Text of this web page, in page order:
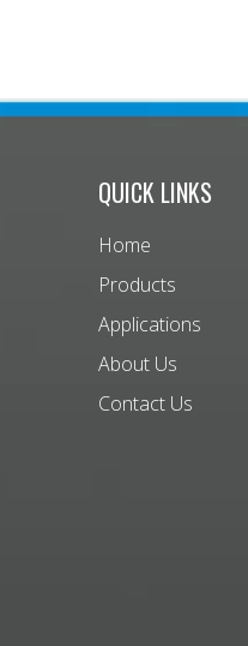
QUICK LINKS
Home
Products
Applications
About Us
Contact Us